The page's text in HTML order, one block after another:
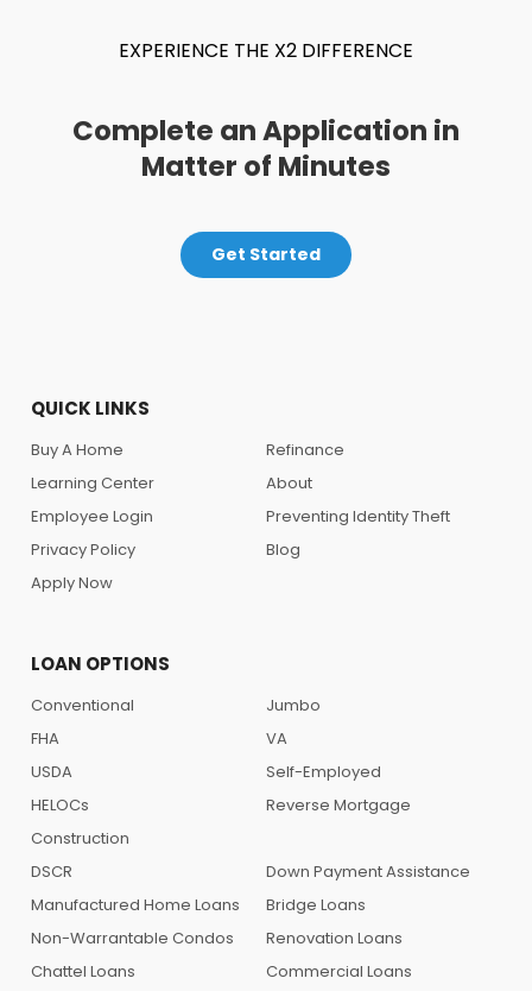
EXPERIENCE THE X2 DIFFERENCE
Complete an Application in
Matter of Minutes
Get Started
QUICK LINKS
Buy A Home
Refinance
Learning Center
About
Employee Login
Preventing Identity Theft
Privacy Policy
Blog
Apply Now
LOAN OPTIONS
Conventional
Jumbo
FHA
VA
USDA
Self-Employed
HELOCs
Reverse Mortgage
Construction
DSCR
Down Payment Assistance
Manufactured Home Loans
Bridge Loans
Non-Warrantable Condos
Renovation Loans
Chattel Loans
Commercial Loans